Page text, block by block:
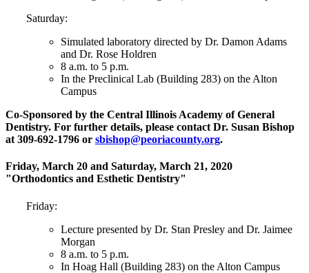
Saturday:
Simulated laboratory directed by Dr. Damon Adams
and Dr. Rose Holdren
8 a.m. to 5 p.m.
In the Preclinical Lab (Building 283) on the Alton
Campus
Co-Sponsored by the Central Illinois Academy of General
Dentistry. For further details, please contact Dr. Susan Bishop
at 309-692-1796 or sbishop@peoriacounty.org.
Friday, March 20 and Saturday, March 21, 2020
"Orthodontics and Esthetic Dentistry"
Friday:
Lecture presented by Dr. Stan Presley and Dr. Jaimee
Morgan
8 a.m. to 5 p.m.
In Hoag Hall (Building 283) on the Alton Campus